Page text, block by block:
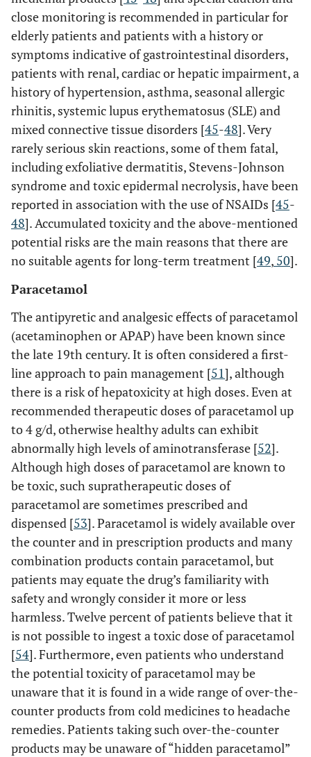
close monitoring is recommended in particular for
elderly patients and patients with a history or
symptoms indicative of gastrointestinal disorders,
patients with renal, cardiac or hepatic impairment, a
history of hypertension, asthma, seasonal allergic
rhinitis, systemic lupus erythematosus (SLE) and
mixed connective tissue disorders [45-48]. Very
rarely serious skin reactions, some of them fatal,
including exfoliative dermatitis, Stevens-Johnson
syndrome and toxic epidermal necrolysis, have been
reported in association with the use of NSAIDs [45-
48]. Accumulated toxicity and the above-mentioned
potential risks are the main reasons that there are
no suitable agents for long-term treatment [49, 50].
Paracetamol
The antipyretic and analgesic effects of paracetamol
(acetaminophen or APAP) have been known since
the late 19th century. It is often considered a first-
line approach to pain management [51], although
there is a risk of hepatoxicity at high doses. Even at
recommended therapeutic doses of paracetamol up
to 4 g/d, otherwise healthy adults can exhibit
abnormally high levels of aminotransferase [52].
Although high doses of paracetamol are known to
be toxic, such supratherapeutic doses of
paracetamol are sometimes prescribed and
dispensed [53]. Paracetamol is widely available over
the counter and in prescription products and many
combination products contain paracetamol, but
patients may equate the drug’s familiarity with
safety and wrongly consider it more or less
harmless. Twelve percent of patients believe that it
is not possible to ingest a toxic dose of paracetamol
[54]. Furthermore, even patients who understand
the potential toxicity of paracetamol may be
unaware that it is found in a wide range of over-the-
counter products from cold medicines to headache
remedies. Patients taking such over-the-counter
products may be unaware of “hidden paracetamol”